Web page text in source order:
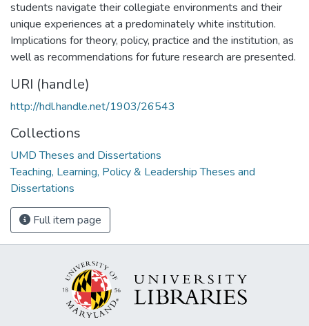
students navigate their collegiate environments and their
unique experiences at a predominately white institution.
Implications for theory, policy, practice and the institution, as
well as recommendations for future research are presented.
URI (handle)
http://hdl.handle.net/1903/26543
Collections
UMD Theses and Dissertations
Teaching, Learning, Policy & Leadership Theses and
Dissertations
Full item page